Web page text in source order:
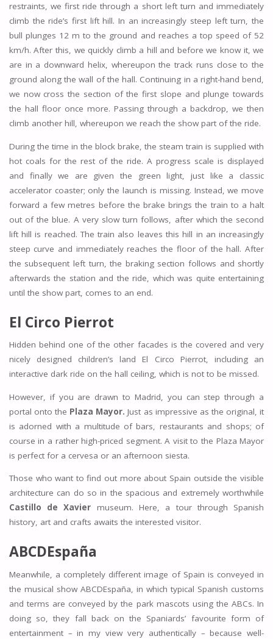
restraints, we first ride through a short left turn and immediately
climb the ride’s first lift hill. In an increasingly steep left turn, the
bull plunges 12 m to the ground and reaches a top speed of 52
km/h. After this, we quickly climb a hill and before we know it, we
are in a downward helix, whereupon the track runs close to the
ground along the wall of the hall. Continuing in a right-hand bend,
we now cross the section of the first slope and plunge towards
the hall floor once more. Passing through a backdrop, we then
climb another hill, whereupon we reach the show part of the ride.
During the time in the block brake, the steam train is supplied with
hot coals for the rest of the ride. A progress scale is displayed
and finally we are given the green light, just like a classic
accelerator coaster; only the launch is missing. Instead, we move
forward a few metres before the brake brings the train to a halt
out of the blue. A very slow turn follows, after which the second
lift hill is reached. The train also leaves this hill in an increasingly
steep curve and immediately reaches the floor of the hall. After
the subsequent left turn, the braking section follows and shortly
afterwards the station and the ride, which was quite entertaining
until the show part, comes to an end.
El Circo Pierrot
Hidden behind one of the other facades is the covered and very
nicely designed children’s land El Circo Pierrot, including an
interactive dark ride on the hall ceiling, which is not to be missed.
However, if you are drawn to Madrid, you can step through a
portal onto the Plaza Mayor. Just as impressive as the original, it
is adorned with a multitude of bars, restaurants and shops; of
course in a rather high-priced segment. A visit to the Plaza Mayor
is perfect for a cervesa or an afternoon siesta.
Those who want to find out more about Spain outside the visible
architecture can do so in the spacious and extremely worthwhile
Castillo de Xavier museum. Here, a tour through Spanish
history, art and crafts awaits the interested visitor.
ABCDEspaña
Meanwhile, a completely different image of Spain is conveyed in
the musical show ABCDEspaña, in which typical Spanish customs
and terms are conveyed by the park mascots using the ABCs. In
doing so, they fall back on the Spaniards’ favourite form of
entertainment – in my view very authentically – because well-